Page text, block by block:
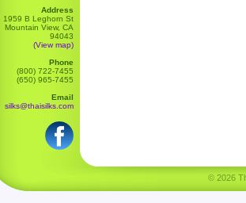
Address
1959 B Leghorn St
Mountain View, CA
94043
(View map)
Phone
(800) 722-7455
(650) 965-7455
Email
silks@thaisilks.com
© 2026